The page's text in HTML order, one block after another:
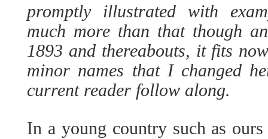
promptly illustrated with
much more than that though
1893 and thereabouts, it fits
minor names that I changed
current reader follow along.
In a young country such as